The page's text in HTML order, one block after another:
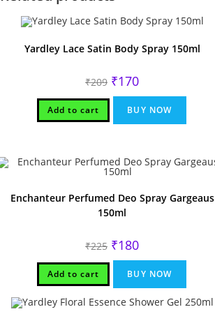
Yardley Lace Satin Body Spray 150ml
₹209 Original
price
was:
₹209.
₹170Current
is:
₹170.
Add to cart BUY NOW
Enchanteur Perfumed Deo Spray Gargeaus
150ml
₹225 Original
price
was:
₹225.
₹180Current
is:
₹180.
Add to cart BUY NOW